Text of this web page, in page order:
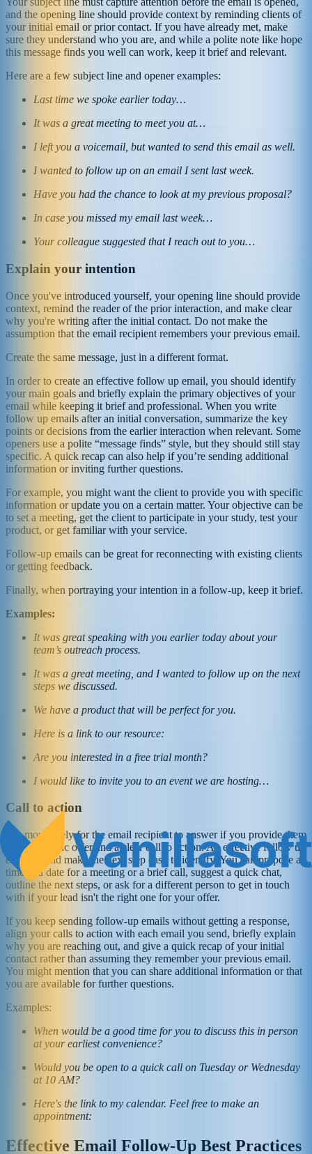
and the opening line should provide context by reminding clients of
your initial email or prior contact. If you have already met, make
sure they understand who you are, and while a polite note like hope
this message finds you well can work, keep it brief and relevant.
Here are a few subject line and opener examples:
Last time we spoke earlier today…
It was a great meeting to meet you at…
I left you a voicemail, but wanted to send this email as well.
I wanted to follow up on an email I sent last week.
Have you had the chance to look at my previous proposal?
In case you missed my email last week…
Your colleague suggested that I reach out to you…
Explain your intention
Once you've introduced yourself, your opening line should provide
context, remind the reader of the prior interaction, and make clear
why you're writing after the initial contact. Do not make the
assumption that the email recipient remembers your previous email.
Create the same message, just in a different format.
In order to create an effective follow up email, you should identify
your main goals and briefly explain the primary objectives of your
email while keeping it brief and professional. When you write
follow up emails after an initial conversation, summarize the key
points or decisions from the earlier interaction when relevant. Some
openers use a polite “message finds” style, but they should still stay
specific. A quick recap can also help if you’re sending additional
information or inviting further questions.
For example, you might want the client to provide you with specific
information or update you on a certain matter. Your objective can be
to set a meeting, get the client to participate in your study, test your
product, or get familiar with your service.
Follow-up emails can be great for reconnecting with existing clients
or getting feedback.
Finally, when portraying your intention in a follow-up, keep it brief.
Examples:
It was great speaking with you earlier today about your
team’s outreach process.
It was a great meeting, and I wanted to follow up on the next
steps we discussed.
We have a product that will be perfect for you.
Here is a link to our resource:
Are you interested in a free trial month?
I would like to invite you to an event we are hosting…
Call to action
It is more likely for the email recipient to answer if you provide them
with a specific offer and a clear call to action. An effective follow up
email should make the next step easy to identify. You can propose a
time and date for a meeting or a brief call, suggest a quick chat,
outline the next steps, or ask for a different person to get in touch
with if your lead isn't the right one for your offer.
If you keep sending follow-up emails without getting a response,
align your calls to action with each email you send, briefly explain
why you are reaching out, and give a quick recap of your initial
contact rather than assuming they remember your previous email.
You might mention that you can share additional information or that
you are available for further questions.
Examples:
When would be a good time for you to discuss this in person
at your earliest convenience?
Would you be open to a quick call on Tuesday or Wednesday
at 10 AM?
Here's the link to my calendar. Feel free to make an
appointment:
Effective Email Follow-Up Best Practices